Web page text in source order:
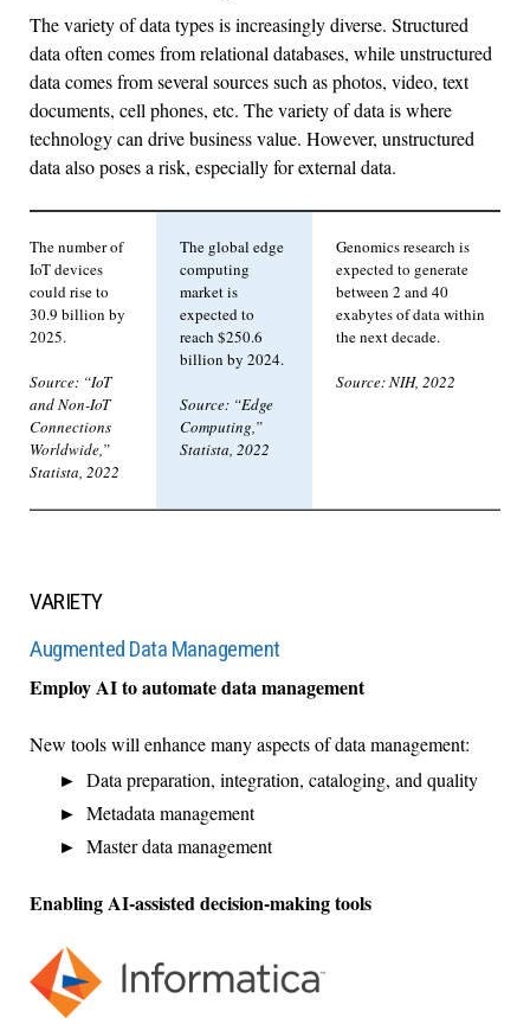
The variety of data types is increasingly diverse. Structured
data often comes from relational databases, while unstructured
data comes from several sources such as photos, video, text
documents, cell phones, etc. The variety of data is where
technology can drive business value. However, unstructured
data also poses a risk, especially for external data.
The number of
IoT devices
could rise to
30.9 billion by
2025.
Source: “IoT
and Non-IoT
Connections
Worldwide,”
Statista, 2022
The global edge
computing
market is
expected to
reach $250.6
billion by 2024.
Source: “Edge
Computing,”
Statista, 2022
Genomics research is
expected to generate
between 2 and 40
exabytes of data within
the next decade.
Source: NIH, 2022
VARIETY
Augmented Data Management
Employ AI to automate data management
New tools will enhance many aspects of data management:
Data preparation, integration, cataloging, and quality
Metadata management
Master data management
Enabling AI-assisted decision-making tools